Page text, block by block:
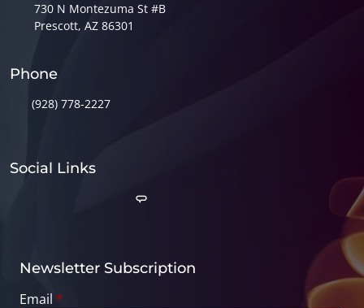
730 N Montezuma St #B
Prescott, AZ 86301
Phone
(928) 778-2227
Social Links
Newsletter Subscription
Email *